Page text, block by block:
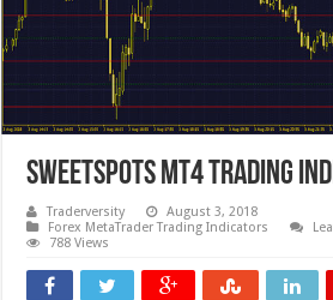
SweetSpots MT4 Trading
Traderversity
August 3, 2018
Forex MetaTrader Trading Indicators
788 Views